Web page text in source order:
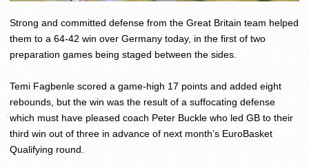
Strong and committed defense from the Great Britain team helped
them to a 64-42 win over Germany today, in the first of two
preparation games being staged between the sides.
Temi Fagbenle scored a game-high 17 points and added eight
rebounds, but the win was the result of a suffocating defense
which must have pleased coach Peter Buckle who led GB to their
third win out of three in advance of next month’s EuroBasket
Qualifying round.